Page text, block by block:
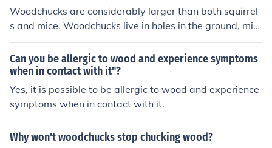
Woodchucks are considerably larger than both squirrel
s and mice. Woodchucks live in holes in the ground, mic
e in nests at various levels and squirrels in trees. Wood
chucks, like squirrels, limit their activity in the winter.
Can you be allergic to wood and experience symptoms
when in contact with it"?
Yes, it is possible to be allergic to wood and experience
symptoms when in contact with it.
Why won't woodchucks stop chucking wood?